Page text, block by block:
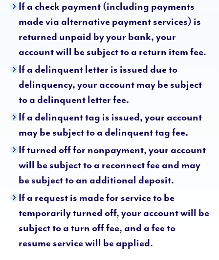
If a check payment (including payments
made via alternative payment services) is
returned unpaid by your bank, your
account will be subject to a return item fee.
If a delinquent letter is issued due to
delinquency, your account may be subject
to a delinquent letter fee.
If a delinquent tag is issued, your account
may be subject to a delinquent tag fee.
If turned off for nonpayment, your account
will be subject to a reconnect fee and may
be subject to an additional deposit.
If a request is made for service to be
temporarily turned off, your account will be
subject to a turn off fee, and a fee to
resume service will be applied.